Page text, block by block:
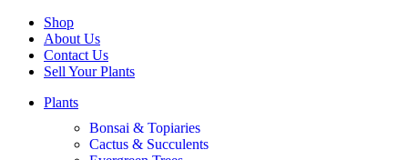
Shop
About Us
Contact Us
Sell Your Plants
Plants
Bonsai & Topiaries
Cactus & Succulents